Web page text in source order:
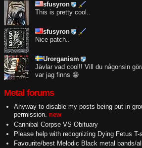
sfusyron
This is pretty cool..
sfusyron
Nice patch..
Urorganism
Jävlar vad cool!! Vill du någonsin
var jag finns 😁
Metal forums
Anyway to disable my posts being put in
permission. new
Cannibal Corpse VS Obituary
Please help with recognizing Dying Fetus T-
Favourite/best Melodic Black metal bands/